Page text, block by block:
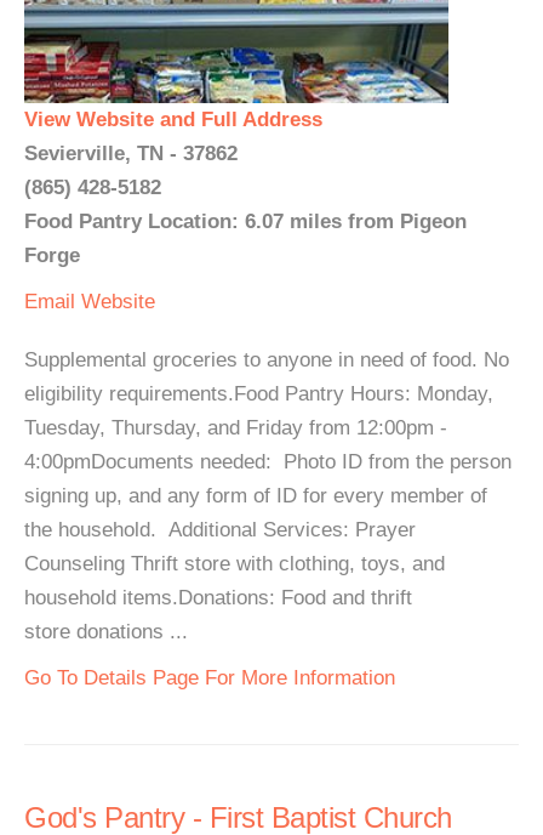
View Website and Full Address
Sevierville, TN - 37862
(865) 428-5182
Food Pantry Location: 6.07 miles from Pigeon
Forge
Email Website
Supplemental groceries to anyone in need of food. No
eligibility requirements.Food Pantry Hours: Monday,
Tuesday, Thursday, and Friday from 12:00pm -
4:00pmDocuments needed: Photo ID from the person
signing up, and any form of ID for every member of
the household. Additional Services: Prayer
Counseling Thrift store with clothing, toys, and
household items.Donations: Food and thrift
store donations ...
Go To Details Page For More Information
God's Pantry - First Baptist Church